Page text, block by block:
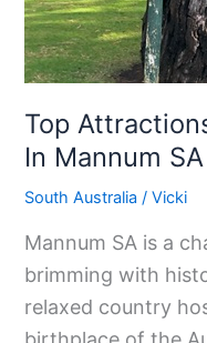
Top
In Mannum SA
South Australia /Vicki
Mannum SA is a
brimming with
relaxed country